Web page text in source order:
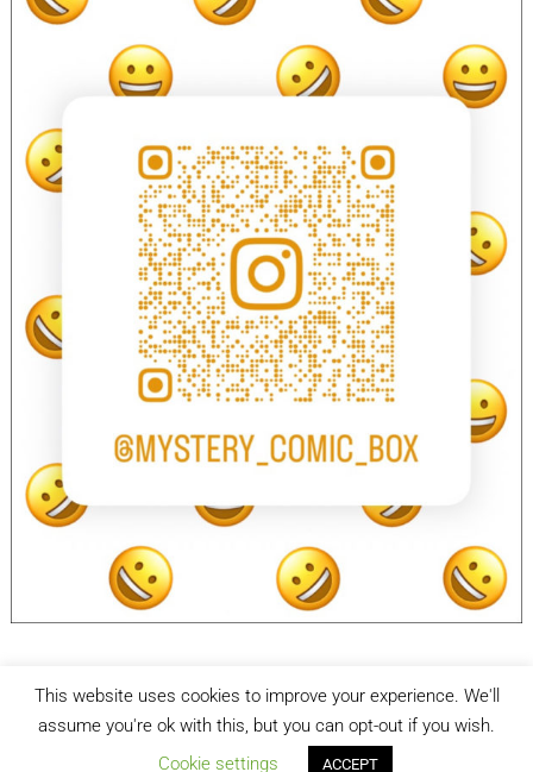
facebook
Instagram
Mystery Comic Box| Designed by:Theme Freesia| © 2026
This website uses cookies to improve your experience. We'll
assume you're ok with this, but you can opt-out if you wish.
Cookie settings
ACCEPT